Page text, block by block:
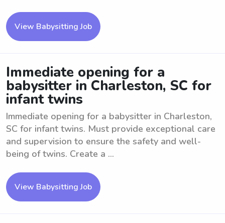
View Babysitting Job
Immediate opening for a
babysitter in Charleston, SC for
infant twins
Immediate opening for a babysitter in Charleston,
SC for infant twins. Must provide exceptional care
and supervision to ensure the safety and well-
being of twins. Create a ...
View Babysitting Job